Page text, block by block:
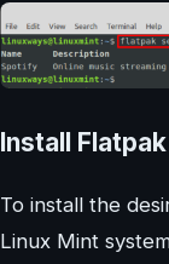
Install
To install the
Linux Mint